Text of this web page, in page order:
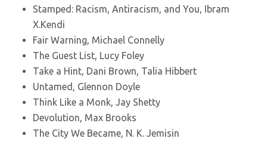
Stamped: Racism, Antiracism, and You, Ibram
X.Kendi
Fair Warning, Michael Connelly
The Guest List, Lucy Foley
Take a Hint, Dani Brown, Talia Hibbert
Untamed, Glennon Doyle
Think Like a Monk, Jay Shetty
Devolution, Max Brooks
The City We Became, N. K. Jemisin